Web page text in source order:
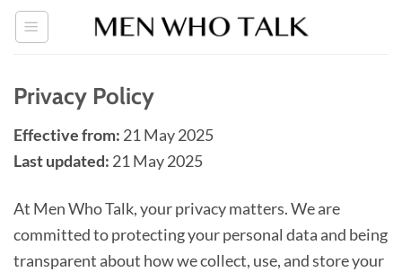
Skip
Privacy Policy
Effective from: 21 May 2025
Last updated: 21 May 2025
At Men Who Talk, your privacy matters. We are
committed to protecting your personal data and being
transparent about how we collect, use, and store your